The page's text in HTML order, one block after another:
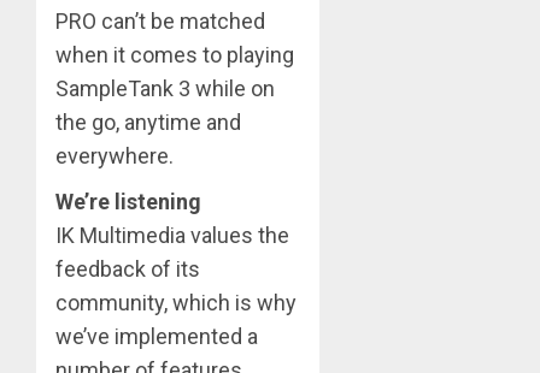
PRO can’t be matched
when it comes to playing
SampleTank 3 while on
the go, anytime and
everywhere.
We’re listening
IK Multimedia values the
feedback of its
community, which is why
we’ve implemented a